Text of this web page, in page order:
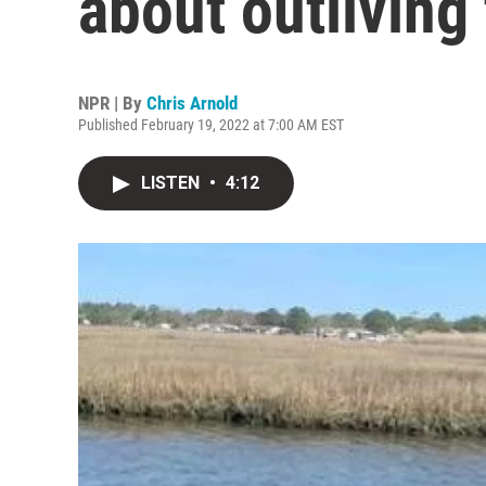
NPR | By Chris Arnold
Published February 19, 2022 at 7:00 AM EST
LISTEN • 4:12